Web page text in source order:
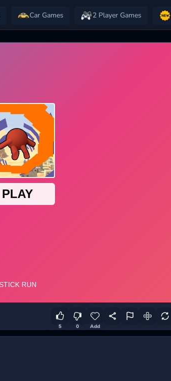
Car Games 2 Player Games
5 0 Add